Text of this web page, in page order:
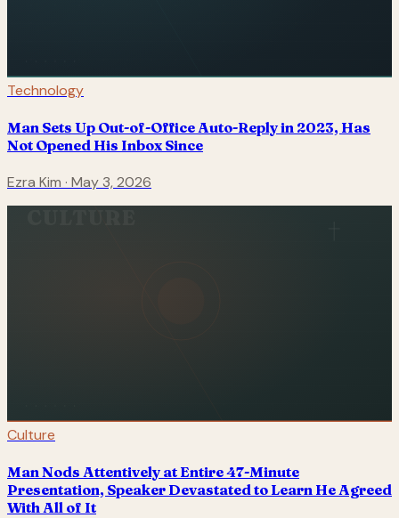
Technology
Man Sets Up Out-of-Office Auto-Reply in 2023, Has
Not Opened His Inbox Since
Ezra Kim · May 3, 2026
Culture
Man Nods Attentively at Entire 47-Minute
Presentation, Speaker Devastated to Learn He Agreed
With All of It